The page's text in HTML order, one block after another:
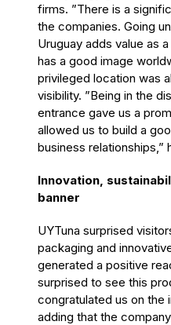
firms. ”There is a
the companies. Going
Uruguay adds value as
has a good image
privileged location was
visibility. ”Being in the
entrance gave us a
allowed us to build a
business relationships,”
Innovation,
banner
UYTuna surprised
packaging and
generated a positive
surprised to see this
congratulated us on the
adding that the